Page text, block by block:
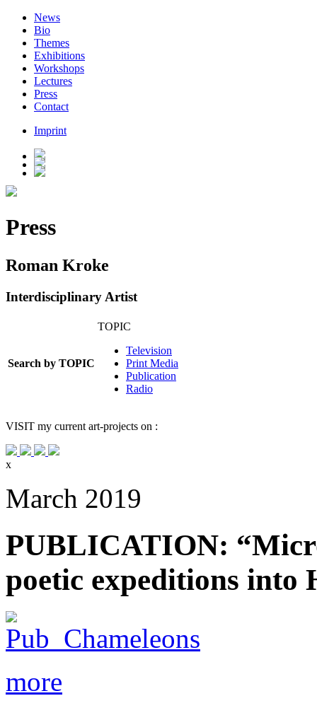
News
Bio
Themes
Exhibitions
Workshops
Lectures
Press
Contact
Imprint
Press
Roman Kroke
Interdisciplinary Artist
Search by TOPIC
TOPIC
Television
Print Media
Publication
Radio
VISIT my current art-projects on :
x
March 2019
PUBLICATION:
poetic expeditions into
more